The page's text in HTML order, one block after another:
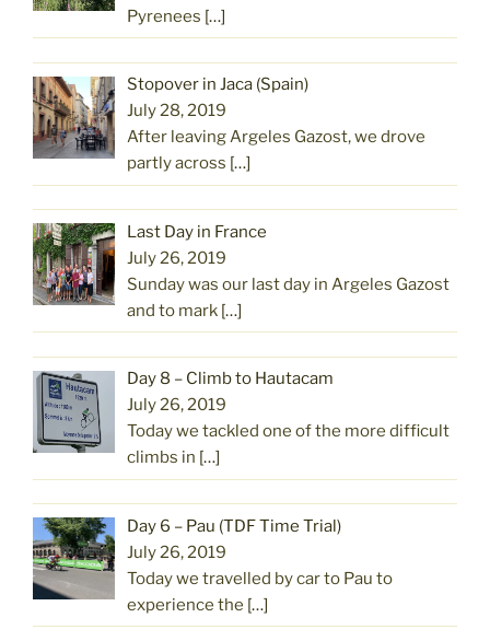
Pyrenees […]
Stopover in Jaca (Spain)
July 28, 2019
After leaving Argeles Gazost, we drove
partly across […]
Last Day in France
July 26, 2019
Sunday was our last day in Argeles Gazost
and to mark […]
Day 8 – Climb to Hautacam
July 26, 2019
Today we tackled one of the more difficult
climbs in […]
Day 6 – Pau (TDF Time Trial)
July 26, 2019
Today we travelled by car to Pau to
experience the […]